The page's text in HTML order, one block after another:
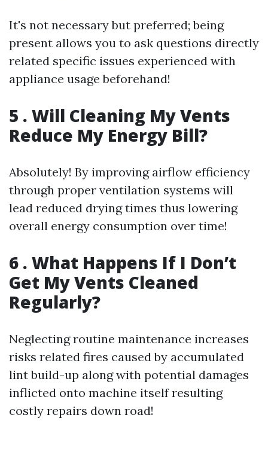
It's not necessary but preferred; being
present allows you to ask questions directly
related specific issues experienced with
appliance usage beforehand!
5 . Will Cleaning My Vents
Reduce My Energy Bill?
Absolutely! By improving airflow efficiency
through proper ventilation systems will
lead reduced drying times thus lowering
overall energy consumption over time!
6 . What Happens If I Don’t
Get My Vents Cleaned
Regularly?
Neglecting routine maintenance increases
risks related fires caused by accumulated
lint build-up along with potential damages
inflicted onto machine itself resulting
costly repairs down road!